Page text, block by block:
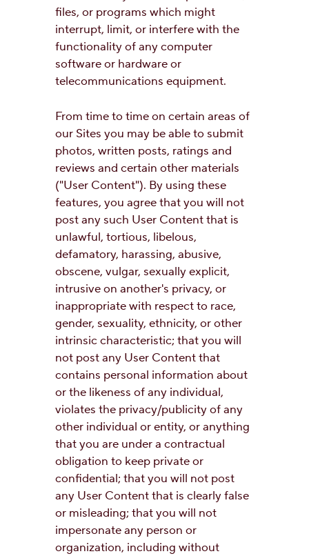
files, or programs which might
interrupt, limit, or interfere with the
functionality of any computer
software or hardware or
telecommunications equipment.
From time to time on certain areas of
our Sites you may be able to submit
photos, written posts, ratings and
reviews and certain other materials
("User Content"). By using these
features, you agree that you will not
post any such User Content that is
unlawful, tortious, libelous,
defamatory, harassing, abusive,
obscene, vulgar, sexually explicit,
intrusive on another's privacy, or
inappropriate with respect to race,
gender, sexuality, ethnicity, or other
intrinsic characteristic; that you will
not post any User Content that
contains personal information about
or the likeness of any individual,
violates the privacy/publicity of any
other individual or entity, or anything
that you are under a contractual
obligation to keep private or
confidential; that you will not post
any User Content that is clearly false
or misleading; that you will not
impersonate any person or
organization, including without